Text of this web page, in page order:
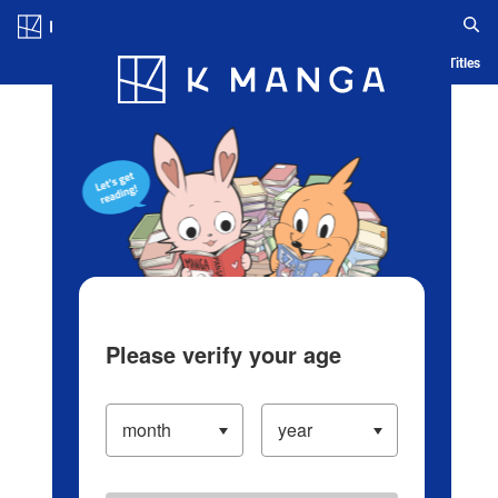
Blog App Ranking History Serialized Titles
Please verify your age